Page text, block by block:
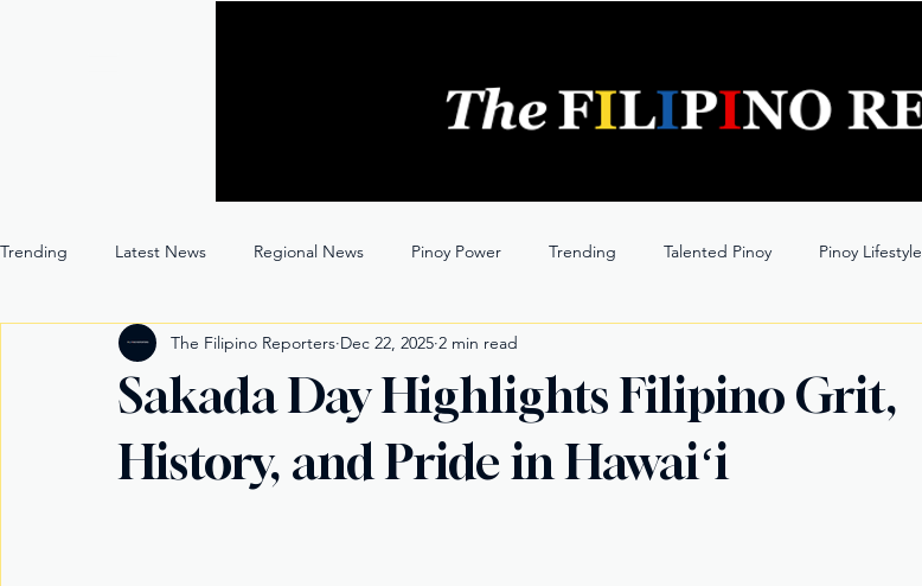
Trending Latest News Regional News Pinoy Power Trending Talented Pinoy Pinoy Lifestyle
Entertainment Opinion Through the Lens
Sakada Day Highlights Filipino Grit,
History, and Pride in Hawaiʻi
The Filipino Reporters Dec 22, 2025 2 min read